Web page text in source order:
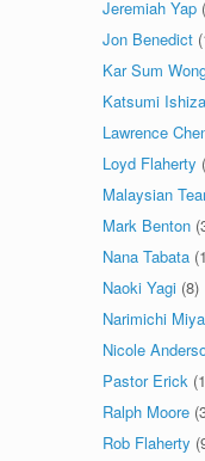
Jeremiah Yap
Jon Benedict
Kar Sum
Katsumi
Lawrence
Loyd Flaherty
Malaysian
Mark Benton
Nana Tabata
Naoki Yagi (8)
Narimichi
Nicole
Pastor Erick
Ralph Moore
Rob Flaherty